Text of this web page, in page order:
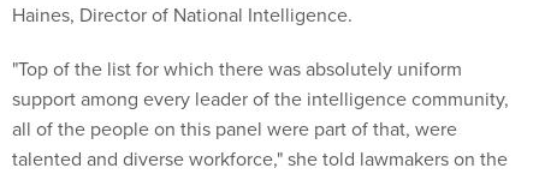
Haines, Director of National Intelligence.
"Top of the list for which there was absolutely uniform
support among every leader of the intelligence community,
all of the people on this panel were part of that, were
talented and diverse workforce," she told lawmakers on the